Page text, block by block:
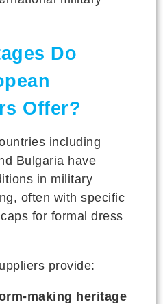
Do
Offer?
including
Bulgaria have
in military
often with specific
for formal dress
provide:
making heritage